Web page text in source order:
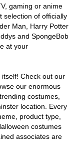
gaming or anime
selection of officially
Man, Harry Potter
and SpongeBob
at your
Check out our
our enormous
costumes,
location. Every
product type,
costumes
associates are